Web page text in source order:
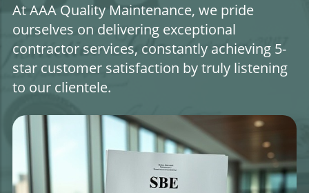
At AAA Quality Maintenance, we pride
ourselves on delivering exceptional
contractor services, constantly achieving 5-
star customer satisfaction by truly listening
to our clientele.